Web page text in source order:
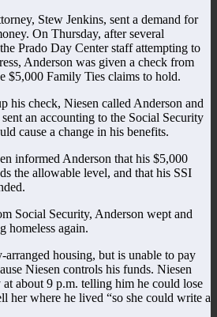
Stew Jenkins, sent a demand for
On Thursday, after several
Prado Day Center staff attempting to
Anderson was given a check from
$5,000 Family Ties claims to hold.
his check, Niesen called Anderson and
an accounting to the Social Security
cause a change in his benefits.
informed Anderson that his $5,000
the allowable level, and that his SSI
Social Security, Anderson wept and
homeless again.
housing, but is unable to pay
Niesen controls his funds. Niesen
about 9 p.m. telling him he could lose
her where he lived “so she could write a